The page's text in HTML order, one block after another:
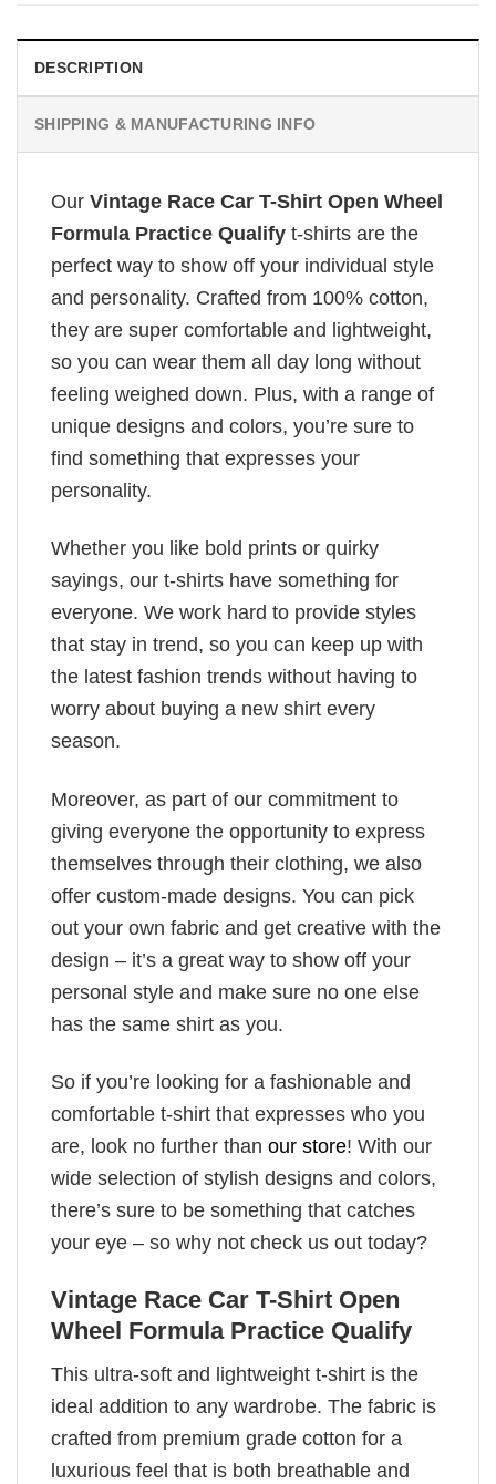
DESCRIPTION
SHIPPING & MANUFACTURING INFO
Our Vintage Race Car T-Shirt Open Wheel
Formula Practice Qualify t-shirts are the
perfect way to show off your individual style
and personality. Crafted from 100% cotton,
they are super comfortable and lightweight,
so you can wear them all day long without
feeling weighed down. Plus, with a range of
unique designs and colors, you’re sure to
find something that expresses your
personality.
Whether you like bold prints or quirky
sayings, our t-shirts have something for
everyone. We work hard to provide styles
that stay in trend, so you can keep up with
the latest fashion trends without having to
worry about buying a new shirt every
season.
Moreover, as part of our commitment to
giving everyone the opportunity to express
themselves through their clothing, we also
offer custom-made designs. You can pick
out your own fabric and get creative with the
design – it’s a great way to show off your
personal style and make sure no one else
has the same shirt as you.
So if you’re looking for a fashionable and
comfortable t-shirt that expresses who you
are, look no further than our store! With our
wide selection of stylish designs and colors,
there’s sure to be something that catches
your eye – so why not check us out today?
Vintage Race Car T-Shirt Open
Wheel Formula Practice Qualify
This ultra-soft and lightweight t-shirt is the
ideal addition to any wardrobe. The fabric is
crafted from premium grade cotton for a
luxurious feel that is both breathable and